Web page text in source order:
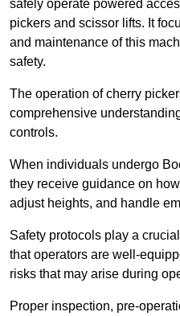
safely operate powered
pickers and scissor lifts. It
and maintenance of this
safety.
The operation of cherry
comprehensive
controls.
When individuals undergo
they receive guidance on
adjust heights, and handle
Safety protocols play a
that operators are well-
risks that may arise during
Proper inspection, pre-